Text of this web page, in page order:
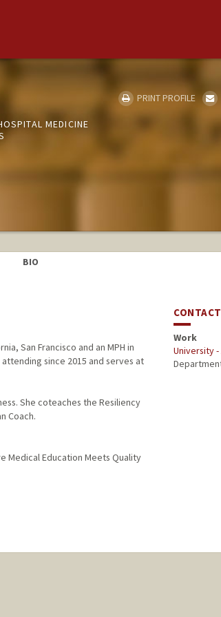
MEDICINE
PRINT PROFILE
BIO
San Francisco and an MPH in
since 2015 and serves at
She coteaches the Resiliency
Coach.
Medical Education Meets Quality
CONTACT
Work
University